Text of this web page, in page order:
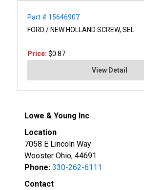
Part # 15646907
FORD / NEW HOLLAND SCREW, SEL
Price: $0.87
View Detail
Lowe & Young Inc
Location
7058 E Lincoln Way
Wooster Ohio, 44691
Phone: 330-262-6111
Contact